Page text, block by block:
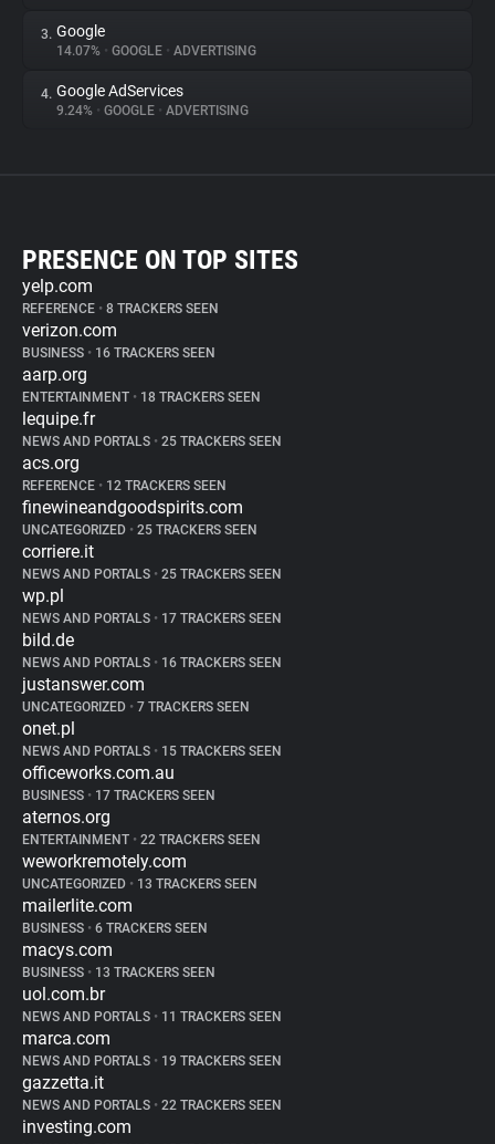
3. Google
14.07% • GOOGLE • ADVERTISING
4. Google AdServices
9.24% • GOOGLE • ADVERTISING
PRESENCE ON TOP SITES
yelp.com
REFERENCE • 8 TRACKERS SEEN
verizon.com
BUSINESS • 16 TRACKERS SEEN
aarp.org
ENTERTAINMENT • 18 TRACKERS SEEN
lequipe.fr
NEWS AND PORTALS • 25 TRACKERS SEEN
acs.org
REFERENCE • 12 TRACKERS SEEN
finewineandgoodspirits.com
UNCATEGORIZED • 25 TRACKERS SEEN
corriere.it
NEWS AND PORTALS • 25 TRACKERS SEEN
wp.pl
NEWS AND PORTALS • 17 TRACKERS SEEN
bild.de
NEWS AND PORTALS • 16 TRACKERS SEEN
justanswer.com
UNCATEGORIZED • 7 TRACKERS SEEN
onet.pl
NEWS AND PORTALS • 15 TRACKERS SEEN
officeworks.com.au
BUSINESS • 17 TRACKERS SEEN
aternos.org
ENTERTAINMENT • 22 TRACKERS SEEN
weworkremotely.com
UNCATEGORIZED • 13 TRACKERS SEEN
mailerlite.com
BUSINESS • 6 TRACKERS SEEN
macys.com
BUSINESS • 13 TRACKERS SEEN
uol.com.br
NEWS AND PORTALS • 11 TRACKERS SEEN
marca.com
NEWS AND PORTALS • 19 TRACKERS SEEN
gazzetta.it
NEWS AND PORTALS • 22 TRACKERS SEEN
investing.com